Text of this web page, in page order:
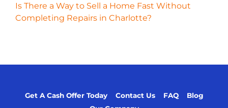
Is There a Way to Sell a Home Fast Without
Completing Repairs in Charlotte?
Get A Cash Offer Today Contact Us FAQ
Blog